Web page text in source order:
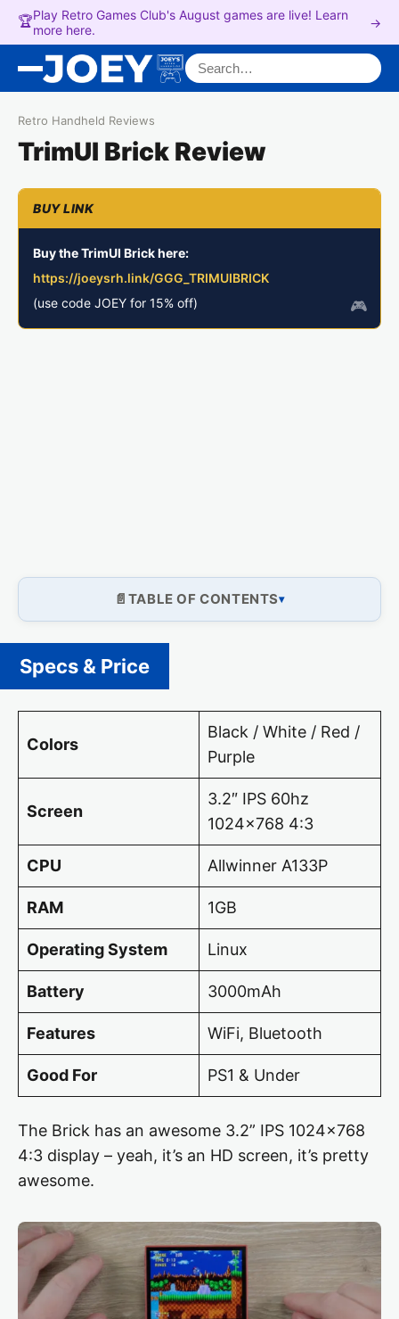
🏆Play Retro Games Club's August games are live! Learn
more here.
→
Search for:
Retro Handheld Reviews
TrimUI Brick Review
Buy the TrimUI Brick here:
https://joeysrh.link/GGG_TRIMUIBRICK
(use code JOEY for 15% off)
TABLE OF CONTENTS
Specs & Price
Colors
Black / White / Red /
Purple
Screen
3.2″ IPS 60hz
1024×768 4:3
CPU Allwinner A133P
RAM 1GB
Operating System Linux
Battery 3000mAh
Features WiFi, Bluetooth
Good For PS1 & Under
The Brick has an awesome 3.2” IPS 1024×768
4:3 display – yeah, it’s an HD screen, it’s pretty
awesome.